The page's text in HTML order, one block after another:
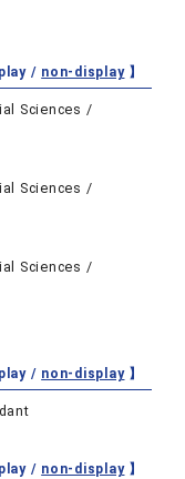
/ non-display】
Sciences /
Sciences /
Sciences /
/ non-display】
/ non-display】